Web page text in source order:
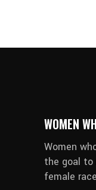
WOMEN
Women
the goal to
female